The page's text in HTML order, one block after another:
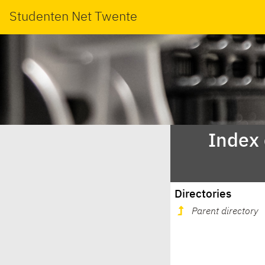
Studenten Net Twente
Index
Directories
Parent directory